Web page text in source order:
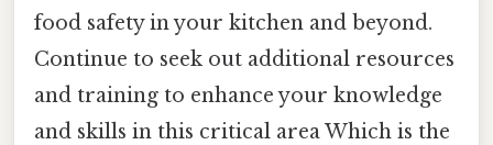
food safety in your kitchen and beyond.
Continue to seek out additional resources
and training to enhance your knowledge
and skills in this critical area Which is the